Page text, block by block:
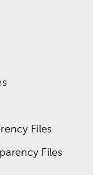
Files
Files